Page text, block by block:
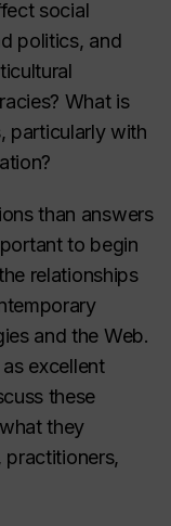
social
politics, and
What is
particularly with
than answers
to begin
relationships
and the Web.
excellent
these
they
practitioners,